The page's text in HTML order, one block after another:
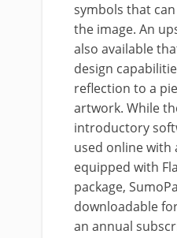
symbols that
the image. An
also available
design
reflection to a
artwork. While
introductory
used online with
equipped with
package,
downloadable
an annual